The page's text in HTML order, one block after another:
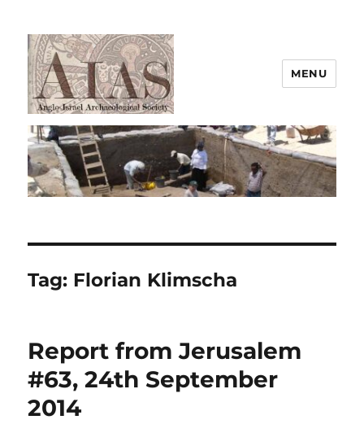
AIAS
MENU
Tag: Florian Klimscha
Report from Jerusalem
#63, 24th September
2014